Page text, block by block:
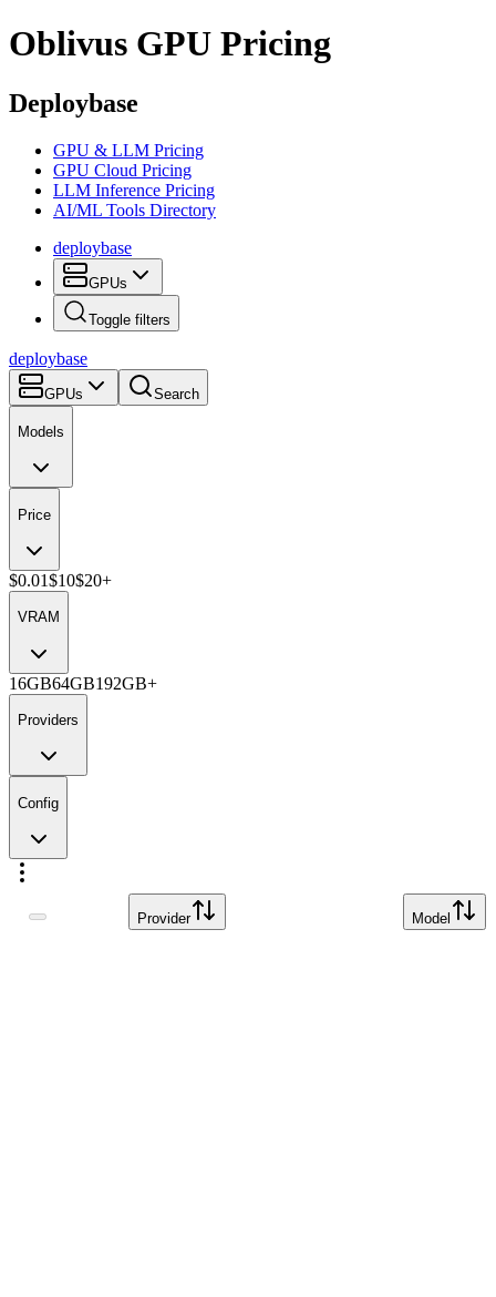
Oblivus GPU Pricing
Deploybase
GPU & LLM Pricing
GPU Cloud Pricing
LLM Inference Pricing
AI/ML Tools Directory
deploybase
GPUs
Toggle filters
deploybase
GPUs Search
Models
Price
$0.01$10$20+
VRAM
16GB64GB192GB+
Providers
Config
Provider Model